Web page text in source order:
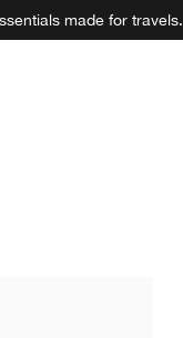
made for travels.